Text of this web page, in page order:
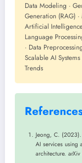
Data Modeling ·
Generation (RAG)
Artificial
Language
· Data
Scalable AI
Trends
Jeong, C.
AI services using
architecture.